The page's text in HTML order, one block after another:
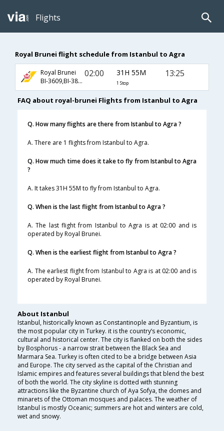
Flights
Royal Brunei flight schedule from Istanbul to Agra
Royal Brunei
BI-3609,BI-383,BI-406
02:00 31H 55M
1 Stop
13:25
FAQ about royal-brunei Flights from Istanbul to Agra
Q. How many flights are there from Istanbul to Agra ?
A. There are 1 flights from Istanbul to Agra.
Q. How much time does it take to fly from Istanbul to Agra
?
A. It takes 31H 55M to fly from Istanbul to Agra.
Q. When is the last flight from Istanbul to Agra ?
A. The last flight from Istanbul to Agra is at 02:00 and is
operated by Royal Brunei.
Q. When is the earliest flight from Istanbul to Agra ?
A. The earliest flight from Istanbul to Agra is at 02:00 and is
operated by Royal Brunei.
About Istanbul
Istanbul, historically known as Constantinople and Byzantium, is
the most popular city in Turkey. it is the country’s economic,
cultural and historical center. The city is flanked on both the sides
by Bosphorus - a narrow strait between the Black Sea and
Marmara Sea. Turkey is often cited to be a bridge between Asia
and Europe. The city served as the capital of the Christian and
Islamic empires and features several buildings that blend the best
of both the world. The city skyline is dotted with stunning
attractions like the Byzantine church of Aya Sofya, the domes and
minarets of the Ottoman mosques and palaces. The weather of
Istanbul is mostly Oceanic; summers are hot and winters are cold,
wet and snowy.